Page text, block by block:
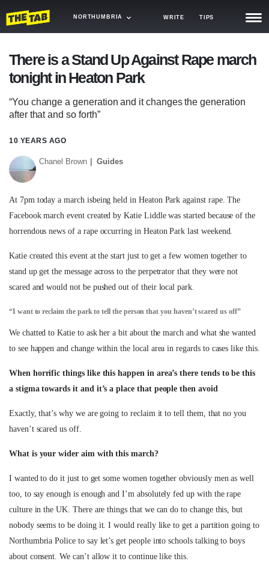
NORTHUMBRIA WRITE TIPS
TRASH
GAMING
OPINION
GUIDES
There is a Stand Up Against Rape march
tonight in Heaton Park
“You change a generation and it changes the generation
after that and so forth”
10 YEARS AGO
Chanel Brown Guides
At 7pm today a march isbeing held in Heaton Park against rape. The
Facebook march event created by Katie Liddle was started because of the
horrendous news of a rape occurring in Heaton Park last weekend.
Katie created this event at the start just to get a few women together to
stand up get the message across to the perpetrator that they were not
scared and would not be pushed out of their local park.
“I want to reclaim the park to tell the person that you haven’t scared us off”
We chatted to Katie to ask her a bit about the march and what she wanted
to see happen and change within the local area in regards to cases like this.
When horrific things like this happen in area’s there tends to be this
a stigma towards it and it’s a place that people then avoid
Exactly, that’s why we are going to reclaim it to tell them, that no you
haven’t scared us off.
What is your wider aim with this march?
I wanted to do it just to get some women together obviously men as well
too, to say enough is enough and I’m absolutely fed up with the rape
culture in the UK. There are things that we can do to change this, but
nobody seems to be doing it. I would really like to get a partition going to
Northumbria Police to say let’s get people into schools talking to boys
about consent. We can’t allow it to continue like this.